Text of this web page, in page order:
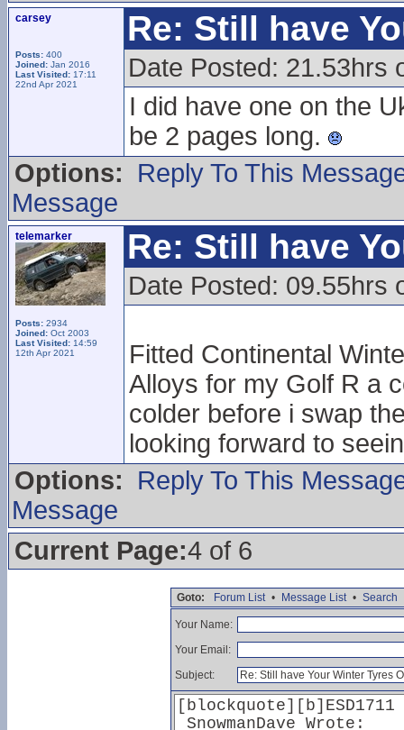
carsey
Posts: 400
Joined: Jan 2016
Last Visited: 17:11
22nd Apr 2021
Re: Still have
Date Posted: 21.53hrs
I did have one on the
be 2 pages long.
Options:
Reply To This
Message
telemarker
Posts: 2934
Joined: Oct 2003
Last Visited: 14:59
12th Apr 2021
Re: Still have
Date Posted: 09.55hrs
Fitted Continental
Alloys for my Golf R a
colder before i swap
looking forward to
Options:
Reply To This
Message
Current Page:4 of 6
Goto: Forum List • Message List • Search
Your Name:
Your Email:
Subject: